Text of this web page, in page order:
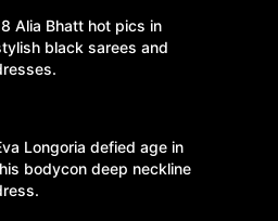
Alia Bhatt hot pics in
black sarees and
Longoria defied age in
bodycon deep neckline